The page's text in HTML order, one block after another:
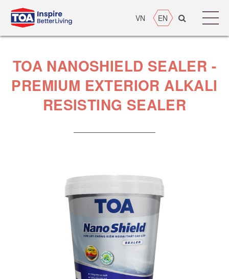
VN EN
TOA NANOSHIELD SEALER -
PREMIUM EXTERIOR ALKALI
RESISTING SEALER